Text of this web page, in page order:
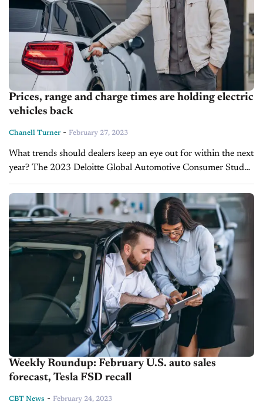
Prices, range and charge times are holding electric
vehicles back
Chanell Turner - February 27, 2023
What trends should dealers keep an eye out for within the next
year? The 2023 Deloitte Global Automotive Consumer Study
provides interesting and possibly unexpected insights about
what to expect...
Weekly Roundup: February U.S. auto sales
forecast, Tesla FSD recall
CBT News - February 24, 2023